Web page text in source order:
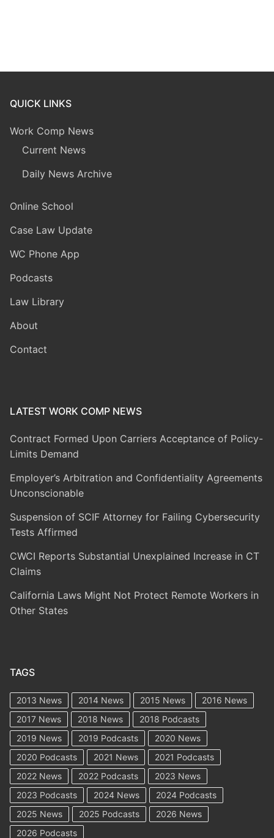
QUICK LINKS
Work Comp News
Current News
Daily News Archive
Online School
Case Law Update
WC Phone App
Podcasts
Law Library
About
Contact
LATEST WORK COMP NEWS
Contract Formed Upon Carriers Acceptance of Policy-
Limits Demand
Employer’s Arbitration and Confidentiality Agreements
Unconscionable
Suspension of SCIF Attorney for Failing Cybersecurity
Tests Affirmed
CWCI Reports Substantial Unexplained Increase in CT
Claims
California Laws Might Not Protect Remote Workers in
Other States
TAGS
2013 News 2014 News 2015 News
2016 News
2017 News
2018 News
2018 Podcasts
2019 News
2019 Podcasts
2020 News
2020 Podcasts
2021 News
2021 Podcasts
2022 News
2022 Podcasts
2023 News
2023 Podcasts
2024 News
2024 Podcasts
2025 News
2025 Podcasts
2026 News
2026 Podcasts